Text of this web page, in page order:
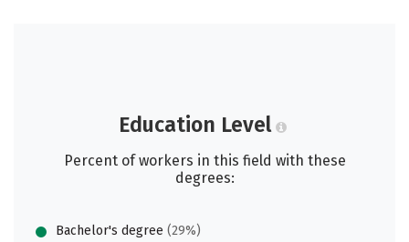
Education Level
Percent of workers in this field with these
degrees:
Bachelor's degree (29%)